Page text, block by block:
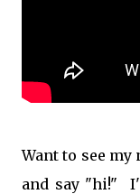
Want to see my
and say "hi!"